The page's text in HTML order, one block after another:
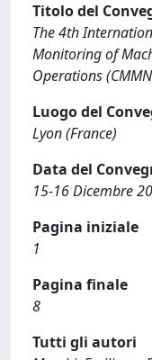
Titolo del
The 4th
Monitoring of
Operations
Luogo del
Lyon (France)
Data del
15-16 Dicembre
Pagina iniziale
1
Pagina finale
8
Tutti gli autori